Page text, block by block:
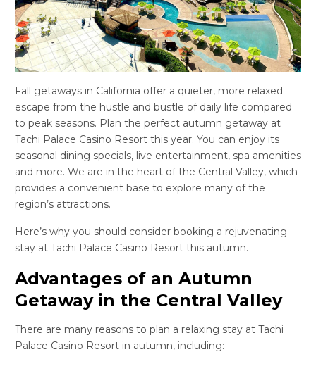
Fall getaways in California offer a quieter, more relaxed
escape from the hustle and bustle of daily life compared
to peak seasons. Plan the perfect autumn getaway at
Tachi Palace Casino Resort this year. You can enjoy its
seasonal dining specials, live entertainment, spa amenities
and more. We are in the heart of the Central Valley, which
provides a convenient base to explore many of the
region’s attractions.
Here’s why you should consider booking a rejuvenating
stay at Tachi Palace Casino Resort this autumn.
Advantages of an Autumn
Getaway in the Central Valley
There are many reasons to plan a relaxing stay at Tachi
Palace Casino Resort in autumn, including: